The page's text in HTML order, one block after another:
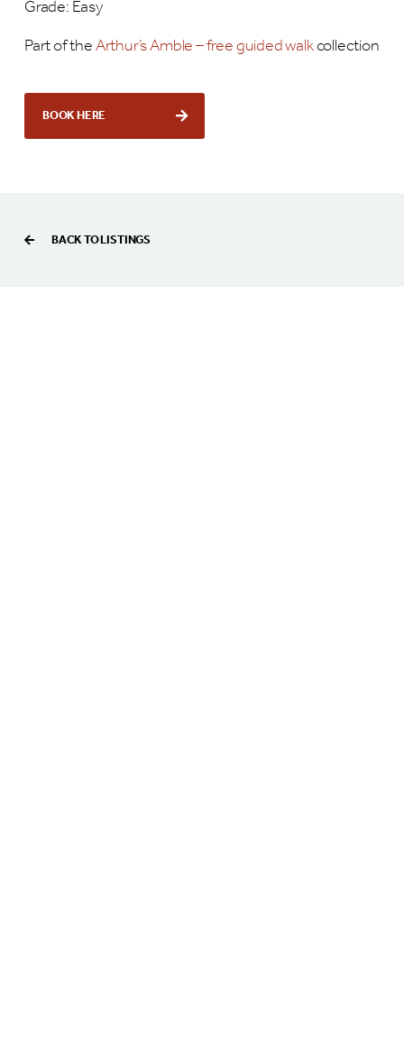
Grade: Easy
Part of theArthur’s Amble – free guided walkcollection
BOOK HERE
BACK TO LISTINGS